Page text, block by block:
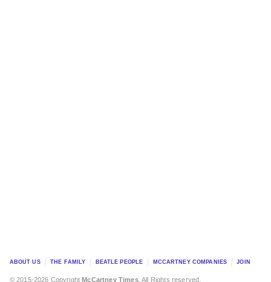
ABOUT US THE FAMILY BEATLE PEOPLE MCCARTNEY COMPANIES JOIN
© 2015-2026 CopyrightMcCartney Times. All Rights reserved.